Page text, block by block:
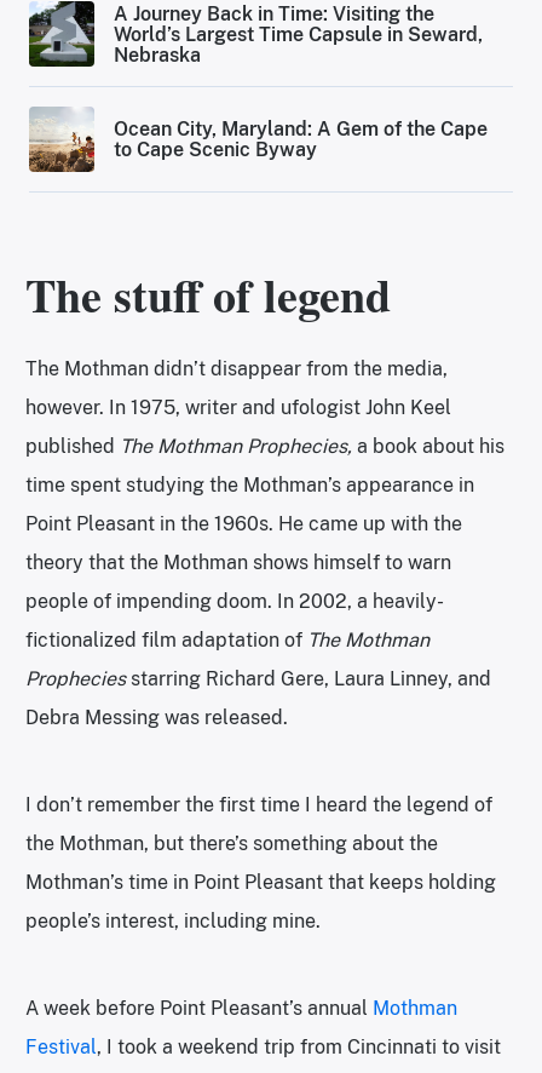
A Journey Back in Time: Visiting the
World’s Largest Time Capsule in Seward,
Nebraska
Ocean City, Maryland: A Gem of the Cape
to Cape Scenic Byway
The stuff of legend
The Mothman didn’t disappear from the media,
however. In 1975, writer and ufologist John Keel
published The Mothman Prophecies, a book about his
time spent studying the Mothman’s appearance in
Point Pleasant in the 1960s. He came up with the
theory that the Mothman shows himself to warn
people of impending doom. In 2002, a heavily-
fictionalized film adaptation of The Mothman
Propheciesstarring Richard Gere, Laura Linney, and
Debra Messing was released.
I don’t remember the first time I heard the legend of
the Mothman, but there’s something about the
Mothman’s time in Point Pleasant that keeps holding
people’s interest, including mine.
A week before Point Pleasant’s annual Mothman
Festival, I took a weekend trip from Cincinnati to visit